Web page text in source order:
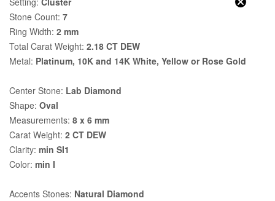
Stone Count: 7
Ring Width: 2 mm
Total Carat Weight: 2.18 CT DEW
Metal: Platinum, 10K and 14K White, Yellow or Rose Gold
Center Stone: Lab Diamond
Shape: Oval
Measurements: 8 x 6 mm
Carat Weight: 2 CT DEW
Clarity: min SI1
Color: min I
Accents Stones: Natural Diamond